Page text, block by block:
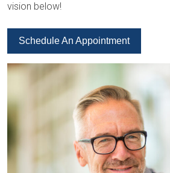
vision below!
Schedule An Appointment